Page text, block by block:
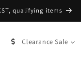
qualifying items
Clearance Sale